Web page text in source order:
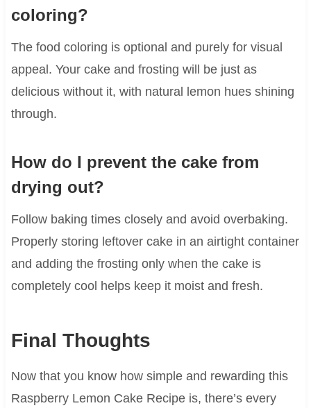
coloring?
The food coloring is optional and purely for visual
appeal. Your cake and frosting will be just as
delicious without it, with natural lemon hues shining
through.
How do I prevent the cake from
drying out?
Follow baking times closely and avoid overbaking.
Properly storing leftover cake in an airtight container
and adding the frosting only when the cake is
completely cool helps keep it moist and fresh.
Final Thoughts
Now that you know how simple and rewarding this
Raspberry Lemon Cake Recipe is, there’s every